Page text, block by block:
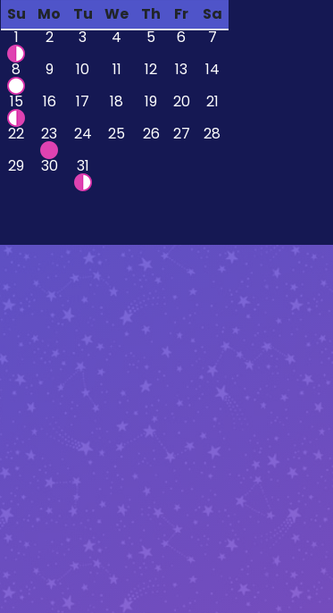
Su
Mo Tu We Th Fr
Sa
1
2 3 4 5 6
7
8
9 10 11 12 13
14
15
16 17 18 19 20
21
22
23 24 25 26 27
28
29
30 31